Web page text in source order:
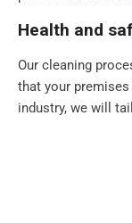
Health and
Our cleaning
that your
industry, we will